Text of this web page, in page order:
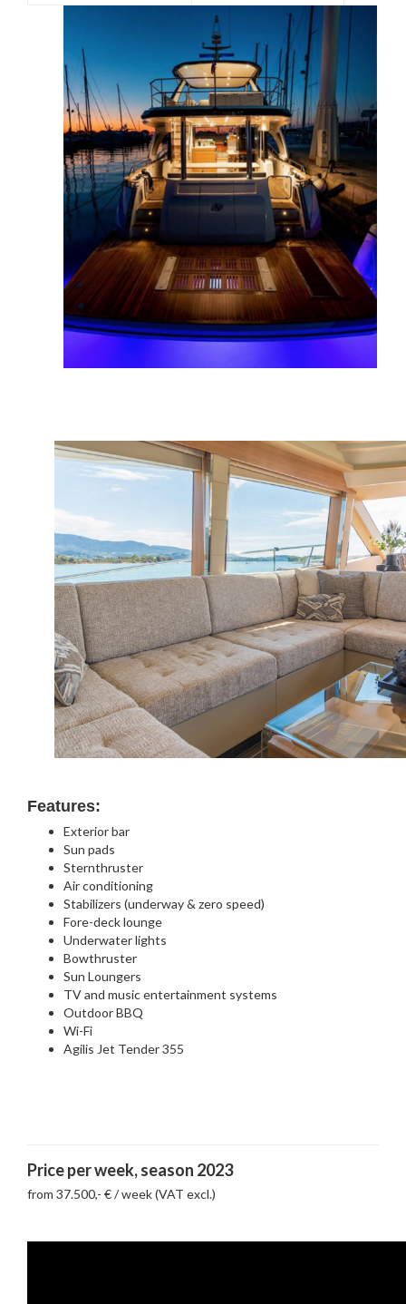
Features:
Exterior bar
Sun pads
Sternthruster
Air conditioning
Stabilizers (underway & zero speed)
Fore-deck lounge
Underwater lights
Bowthruster
Sun Loungers
TV and music entertainment systems
Outdoor BBQ
Wi-Fi
Agilis Jet Tender 355
Price per week, season 2023
from 37.500,- € / week (VAT excl.)